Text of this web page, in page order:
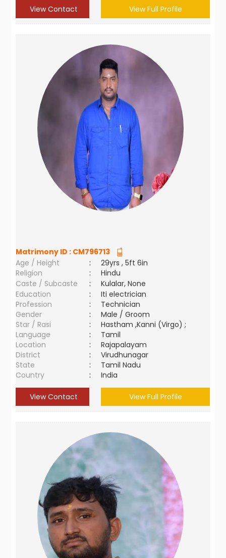
View Contact View Full Profile
Matrimony ID : CM796713
Age / Height
:
29yrs , 5ft 6in
Religion
:
Hindu
Caste / Subcaste
:
Kulalar, None
Education
:
Iti electrician
Profession
:
Technician
Gender
:
Male / Groom
Star / Rasi
:
Hastham ,Kanni (Virgo) ;
Language
:
Tamil
Location
:
Rajapalayam
District
:
Virudhunagar
State
:
Tamil Nadu
Country
: India
View Contact View Full Profile